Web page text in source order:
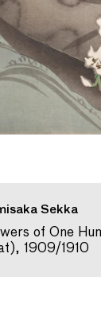
Sekka
of One
1909/1910